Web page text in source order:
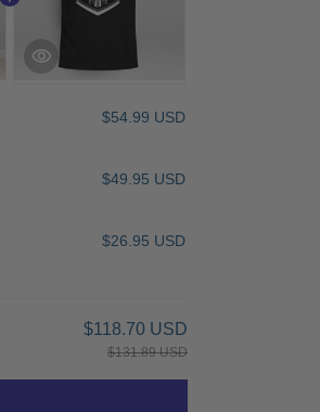
$54.99 USD
$49.95 USD
$26.95 USD
$118.70 USD
$131.89 USD